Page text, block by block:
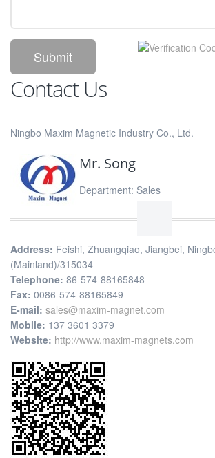
Contact Us
Ningbo Maxim Magnetic Industry Co., Ltd.
Mr. Song
Department: Sales
Address: Feishi, Zhuangqiao, Jiangbei,
(Mainland)/315034
Telephone: 86-574-88165848
Fax: 0086-574-88165849
E-mail: sales@maxim-magnet.com
Mobile: 137 3601 3379
Website: http://www.maxim-magnets.com